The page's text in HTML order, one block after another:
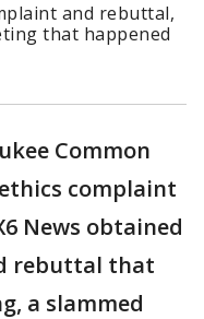
and rebuttal,
that happened
Common
complaint
News obtained
rebuttal that
a slammed